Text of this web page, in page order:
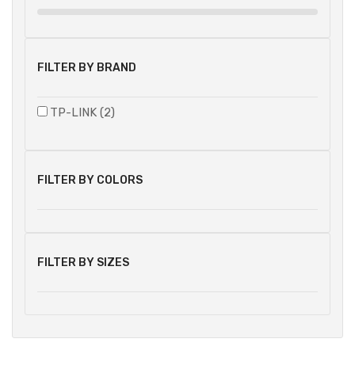
FILTER BY BRAND
TP-LINK (2)
FILTER BY COLORS
FILTER BY SIZES